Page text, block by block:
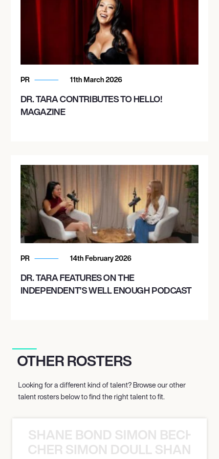
PR 11th March 2026
DR. TARA CONTRIBUTES TO HELLO!
MAGAZINE
PR 14th February 2026
DR. TARA FEATURES ON THE
INDEPENDENT’S WELL ENOUGH PODCAST
OTHER ROSTERS
Looking for a different kind of talent? Browse our other
talent rosters below to find the right talent to fit.
SHANE BOND SIMON BECHER
SIMON DOULL SHANE